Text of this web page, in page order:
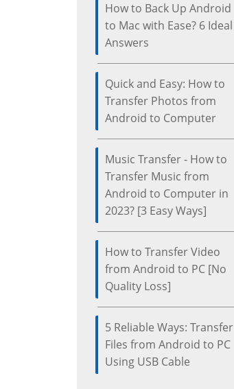
How to Back Up Android
to Mac with Ease? 6 Ideal
Answers
Quick and Easy: How to
Transfer Photos from
Android to Computer
Music Transfer - How to
Transfer Music from
Android to Computer in
2023? [3 Easy Ways]
How to Transfer Video
from Android to PC [No
Quality Loss]
5 Reliable Ways: Transfer
Files from Android to PC
Using USB Cable